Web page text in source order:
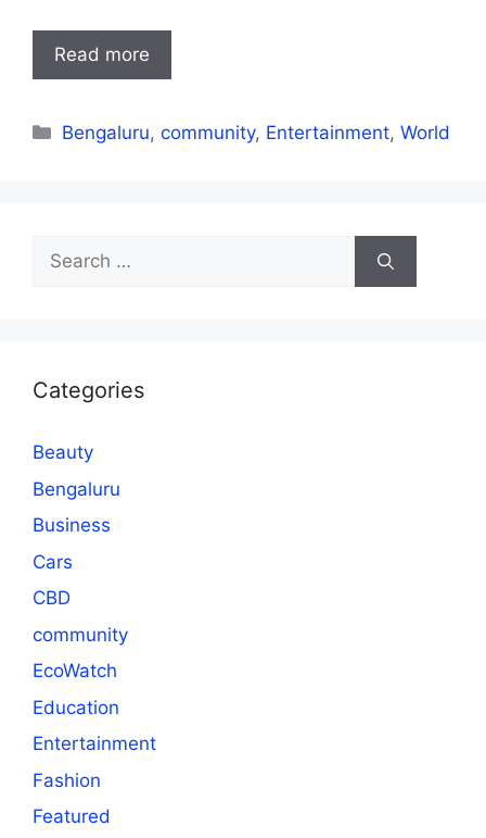
Read more
Categories
Bengaluru,community, Entertainment,World
Search
for:
Categories
Beauty
Bengaluru
Business
Cars
CBD
community
EcoWatch
Education
Entertainment
Fashion
Featured